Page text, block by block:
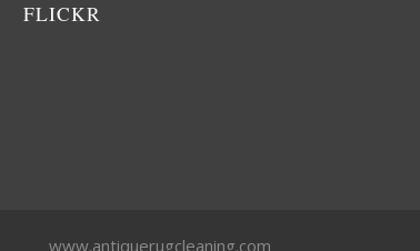
FLICKR
www.antiquerugcleaning.com